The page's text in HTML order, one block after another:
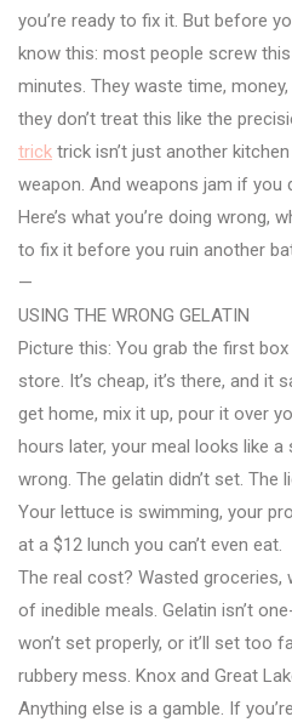
you’re ready to fix it. But before
know this: most people screw
minutes. They waste time,
they don’t treat this like the
trick trick isn’t just another
weapon. And weapons jam if you
Here’s what you’re doing wrong,
to fix it before you ruin another
—
USING THE WRONG GELATIN
Picture this: You grab the first
store. It’s cheap, it’s there, and it
get home, mix it up, pour it over
hours later, your meal looks like
wrong. The gelatin didn’t set.
Your lettuce is swimming, your
at a $12 lunch you can’t even eat.
The real cost? Wasted groceries,
of inedible meals. Gelatin isn’t
won’t set properly, or it’ll set too
rubbery mess. Knox and Great
Anything else is a gamble. If